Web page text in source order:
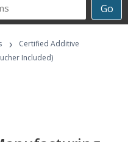
Go
›
Certified Additive
Included)